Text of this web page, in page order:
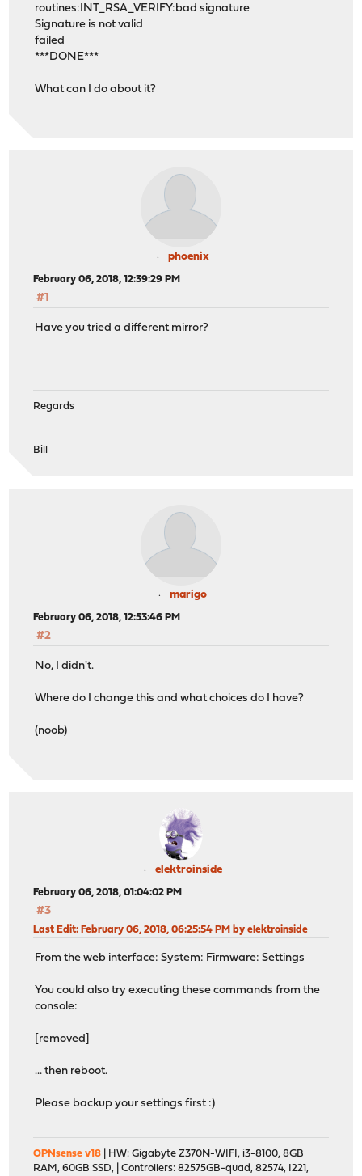
routines:INT_RSA_VERIFY:bad signature
Signature is not valid
failed
***DONE***
What can I do about it?
phoenix
February 06, 2018, 12:39:29 PM
#1
Have you tried a different mirror?
Regards
Bill
marigo
February 06, 2018, 12:53:46 PM
#2
No, I didn't.
Where do I change this and what choices do I have?
(noob)
elektroinside
February 06, 2018, 01:04:02 PM
#3
Last Edit: February 06, 2018, 06:25:54 PM by elektroinside
From the web interface: System: Firmware: Settings
You could also try executing these commands from the
console:
[removed]
... then reboot.
Please backup your settings first :)
OPNsense v18 | HW: Gigabyte Z370N-WIFI, i3-8100, 8GB
RAM, 60GB SSD, | Controllers: 82575GB-quad, 82574, I221,